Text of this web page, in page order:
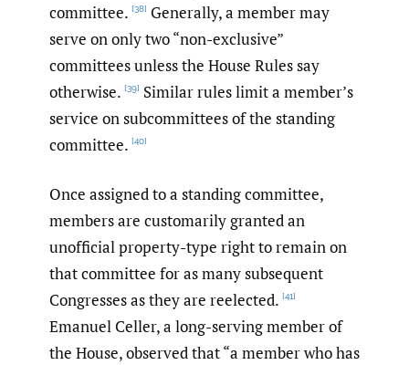
committee. [38] Generally, a member may
serve on only two “non-exclusive”
committees unless the House Rules say
otherwise. [39] Similar rules limit a member’s
service on subcommittees of the standing
committee. [40]
Once assigned to a standing committee,
members are customarily granted an
unofficial property-type right to remain on
that committee for as many subsequent
Congresses as they are reelected. [41]
Emanuel Celler, a long-serving member of
the House, observed that “a member who has